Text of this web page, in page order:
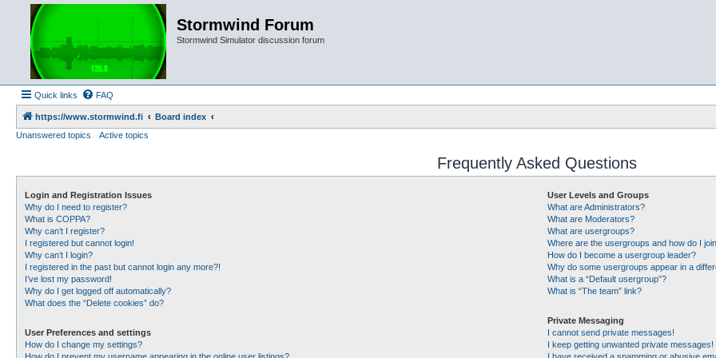
Stormwind Forum
Stormwind Simulator discussion forum
Quick links FAQ
https://www.stormwind.fi
Board index
Unanswered topics
Active topics
Frequently Asked Questions
Login and Registration Issues
Why do I need to register?
What is COPPA?
Why can’t I register?
I registered but cannot login!
Why can’t I login?
I registered in the past but cannot login any more?!
I’ve lost my password!
Why do I get logged off automatically?
What does the “Delete cookies” do?
User Preferences and settings
How do I change my settings?
User Levels and Groups
What are Administrators?
What are Moderators?
What are usergroups?
Where are the usergroups and how do I
How do I become a usergroup leader?
Why do some usergroups appear in a
What is a “Default usergroup”?
What is “The team” link?
Private Messaging
I cannot send private messages!
I keep getting unwanted private messages!